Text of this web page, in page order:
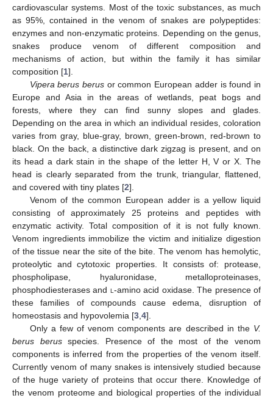
cardiovascular systems. Most of the toxic substances, as much
as 95%, contained in the venom of snakes are polypeptides:
enzymes and non-enzymatic proteins. Depending on the genus,
snakes produce venom of different composition and
mechanisms of action, but within the family it has similar
composition [1].
Vipera berus berus or common European adder is found in
Europe and Asia in the areas of wetlands, peat bogs and
forests, where they can find sunny slopes and glades.
Depending on the area in which an individual resides, coloration
varies from gray, blue-gray, brown, green-brown, red-brown to
black. On the back, a distinctive dark zigzag is present, and on
its head a dark stain in the shape of the letter H, V or X. The
head is clearly separated from the trunk, triangular, flattened,
and covered with tiny plates [2].
Venom of the common European adder is a yellow liquid
consisting of approximately 25 proteins and peptides with
enzymatic activity. Total composition of it is not fully known.
Venom ingredients immobilize the victim and initialize digestion
of the tissue near the site of the bite. The venom has hemolytic,
proteolytic and cytotoxic properties. It consists of: protease,
phospholipase, hyaluronidase, metalloproteinases,
phosphodiesterases and l -amino acid oxidase. The presence of
these families of compounds cause edema, disruption of
homeostasis and hypovolemia [3 4].
Only a few of venom components are described in the V.
berus berusspecies. Presence of the most of the venom
components is inferred from the properties of the venom itself.
Currently venom of many snakes is intensively studied because
of the huge variety of proteins that occur there. Knowledge of
the venom proteome and biological properties of the individual